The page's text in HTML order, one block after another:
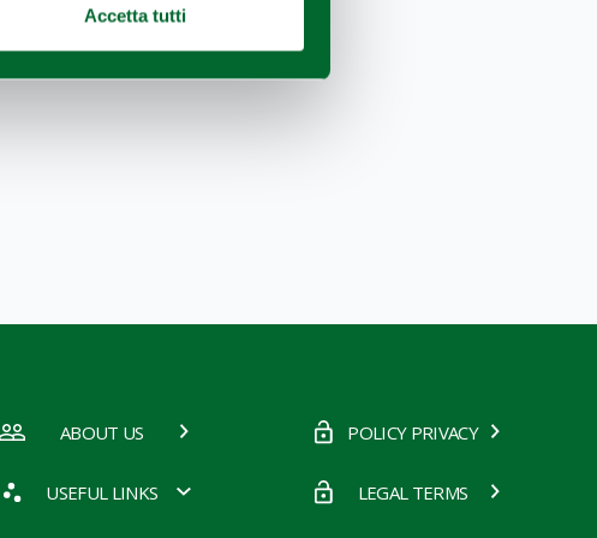
Accetta tutti
ABOUT US POLICY PRIVACY
USEFUL LINKS LEGAL TERMS